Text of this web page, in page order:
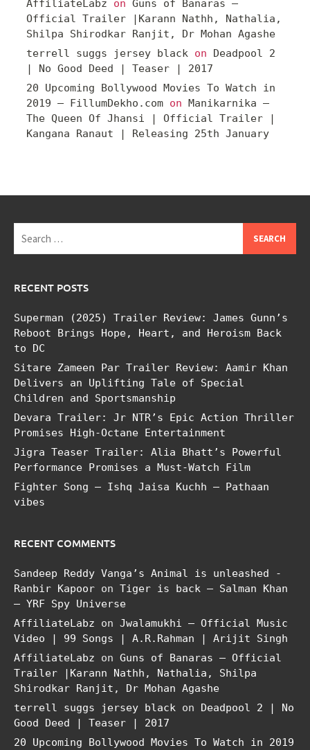
AffiliateLabz on Guns of Banaras –
Official Trailer |Karann Nathh, Nathalia,
Shilpa Shirodkar Ranjit, Dr Mohan Agashe
terrell suggs jersey black on Deadpool 2
| No Good Deed | Teaser | 2017
20 Upcoming Bollywood Movies To Watch in
2019 – FillumDekho.com on Manikarnika –
The Queen Of Jhansi | Official Trailer |
Kangana Ranaut | Releasing 25th January
for:
RECENT POSTS
Superman (2025) Trailer Review: James Gunn’s
Reboot Brings Hope, Heart, and Heroism Back
to DC
Sitare Zameen Par Trailer Review: Aamir Khan
Delivers an Uplifting Tale of Special
Children and Sportsmanship
Devara Trailer: Jr NTR’s Epic Action Thriller
Promises High-Octane Entertainment
Jigra Teaser Trailer: Alia Bhatt’s Powerful
Performance Promises a Must-Watch Film
Fighter Song – Ishq Jaisa Kuchh – Pathaan
vibes
RECENT COMMENTS
Sandeep Reddy Vanga’s Animal is unleashed -
Ranbir Kapoor on Tiger is back – Salman Khan
– YRF Spy Universe
AffiliateLabz on Jwalamukhi – Official Music
Video | 99 Songs | A.R.Rahman | Arijit Singh
AffiliateLabz on Guns of Banaras – Official
Trailer |Karann Nathh, Nathalia, Shilpa
Shirodkar Ranjit, Dr Mohan Agashe
terrell suggs jersey black on Deadpool 2 | No
Good Deed | Teaser | 2017
20 Upcoming Bollywood Movies To Watch in 2019